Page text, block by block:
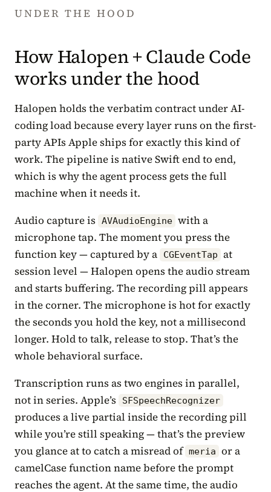
UNDER THE HOOD
How Halopen + Claude Code
works under the hood
Halopen holds the verbatim contract under AI-
coding load because every layer runs on the first-
party APIs Apple ships for exactly this kind of
work. The pipeline is native Swift end to end,
which is why the agent process gets the full
machine when it needs it.
Audio capture is AVAudioEngine with a
microphone tap. The moment you press the
function key — captured by a
CGEventTap at
session level — Halopen opens the audio stream
and starts buffering. The recording pill appears
in the corner. The microphone is hot for exactly
the seconds you hold the key, not a millisecond
longer. Hold to talk, release to stop. That’s the
whole behavioral surface.
Transcription runs as two engines in parallel,
not in series. Apple’s
SFSpeechRecognizer
produces a live partial inside the recording pill
while you’re still speaking — that’s the preview
you glance at to catch a misread of meria or a
camelCase function name before the prompt
reaches the agent. At the same time, the audio